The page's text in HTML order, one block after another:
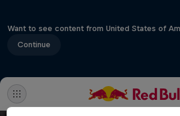
Want to see content from United States of
Continue